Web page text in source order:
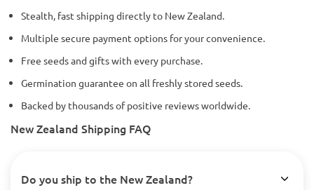
Stealth, fast shipping directly to New Zealand.
Multiple secure payment options for your convenience.
Free seeds and gifts with every purchase.
Germination guarantee on all freshly stored seeds.
Backed by thousands of positive reviews worldwide.
New Zealand Shipping FAQ
Do you ship to the New Zealand?